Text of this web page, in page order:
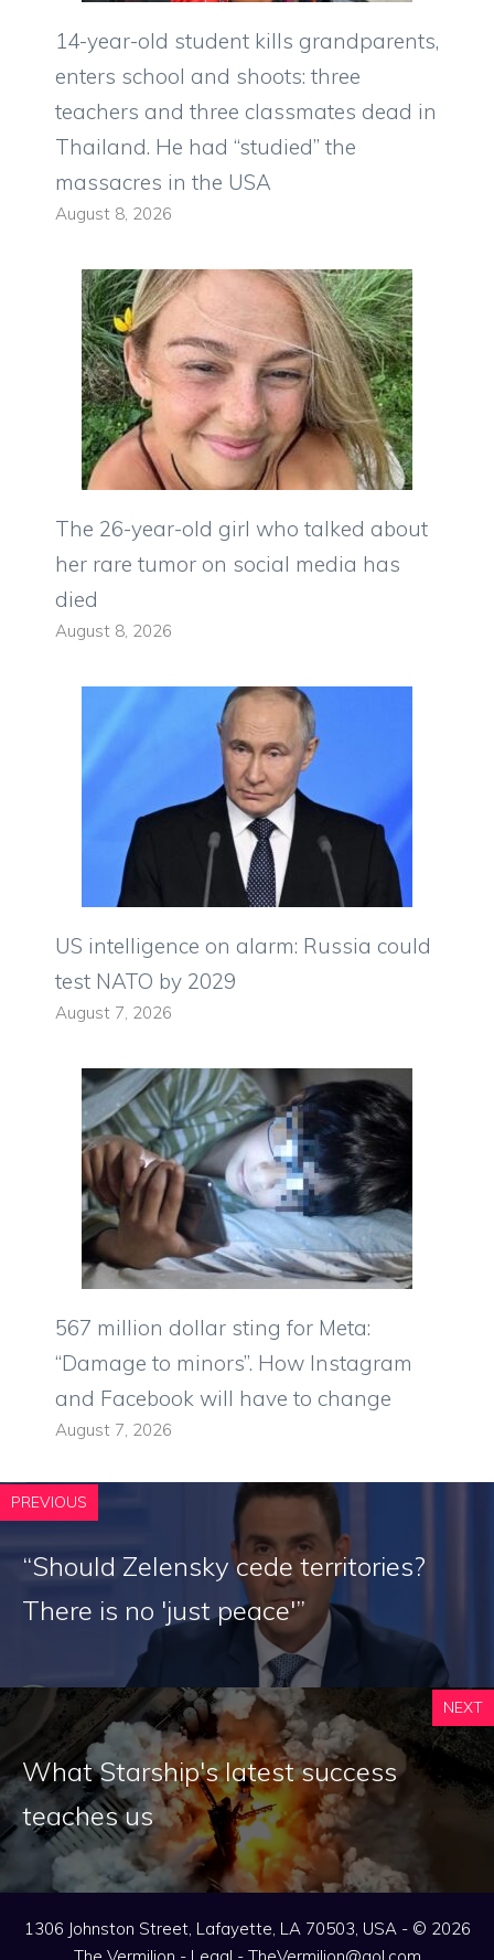
14-year-old student kills grandparents,
enters school and shoots: three
teachers and three classmates dead in
Thailand. He had “studied” the
massacres in the USA
August 8, 2026
The 26-year-old girl who talked about
her rare tumor on social media has
died
August 8, 2026
US intelligence on alarm: Russia could
test NATO by 2029
August 7, 2026
567 million dollar sting for Meta:
“Damage to minors”. How Instagram
and Facebook will have to change
August 7, 2026
PREVIOUS
“Should Zelensky cede territories?
There is no 'just peace'”
NEXT
What Starship's latest success
teaches us
1306 Johnston Street, Lafayette, LA 70503, USA - © 2026